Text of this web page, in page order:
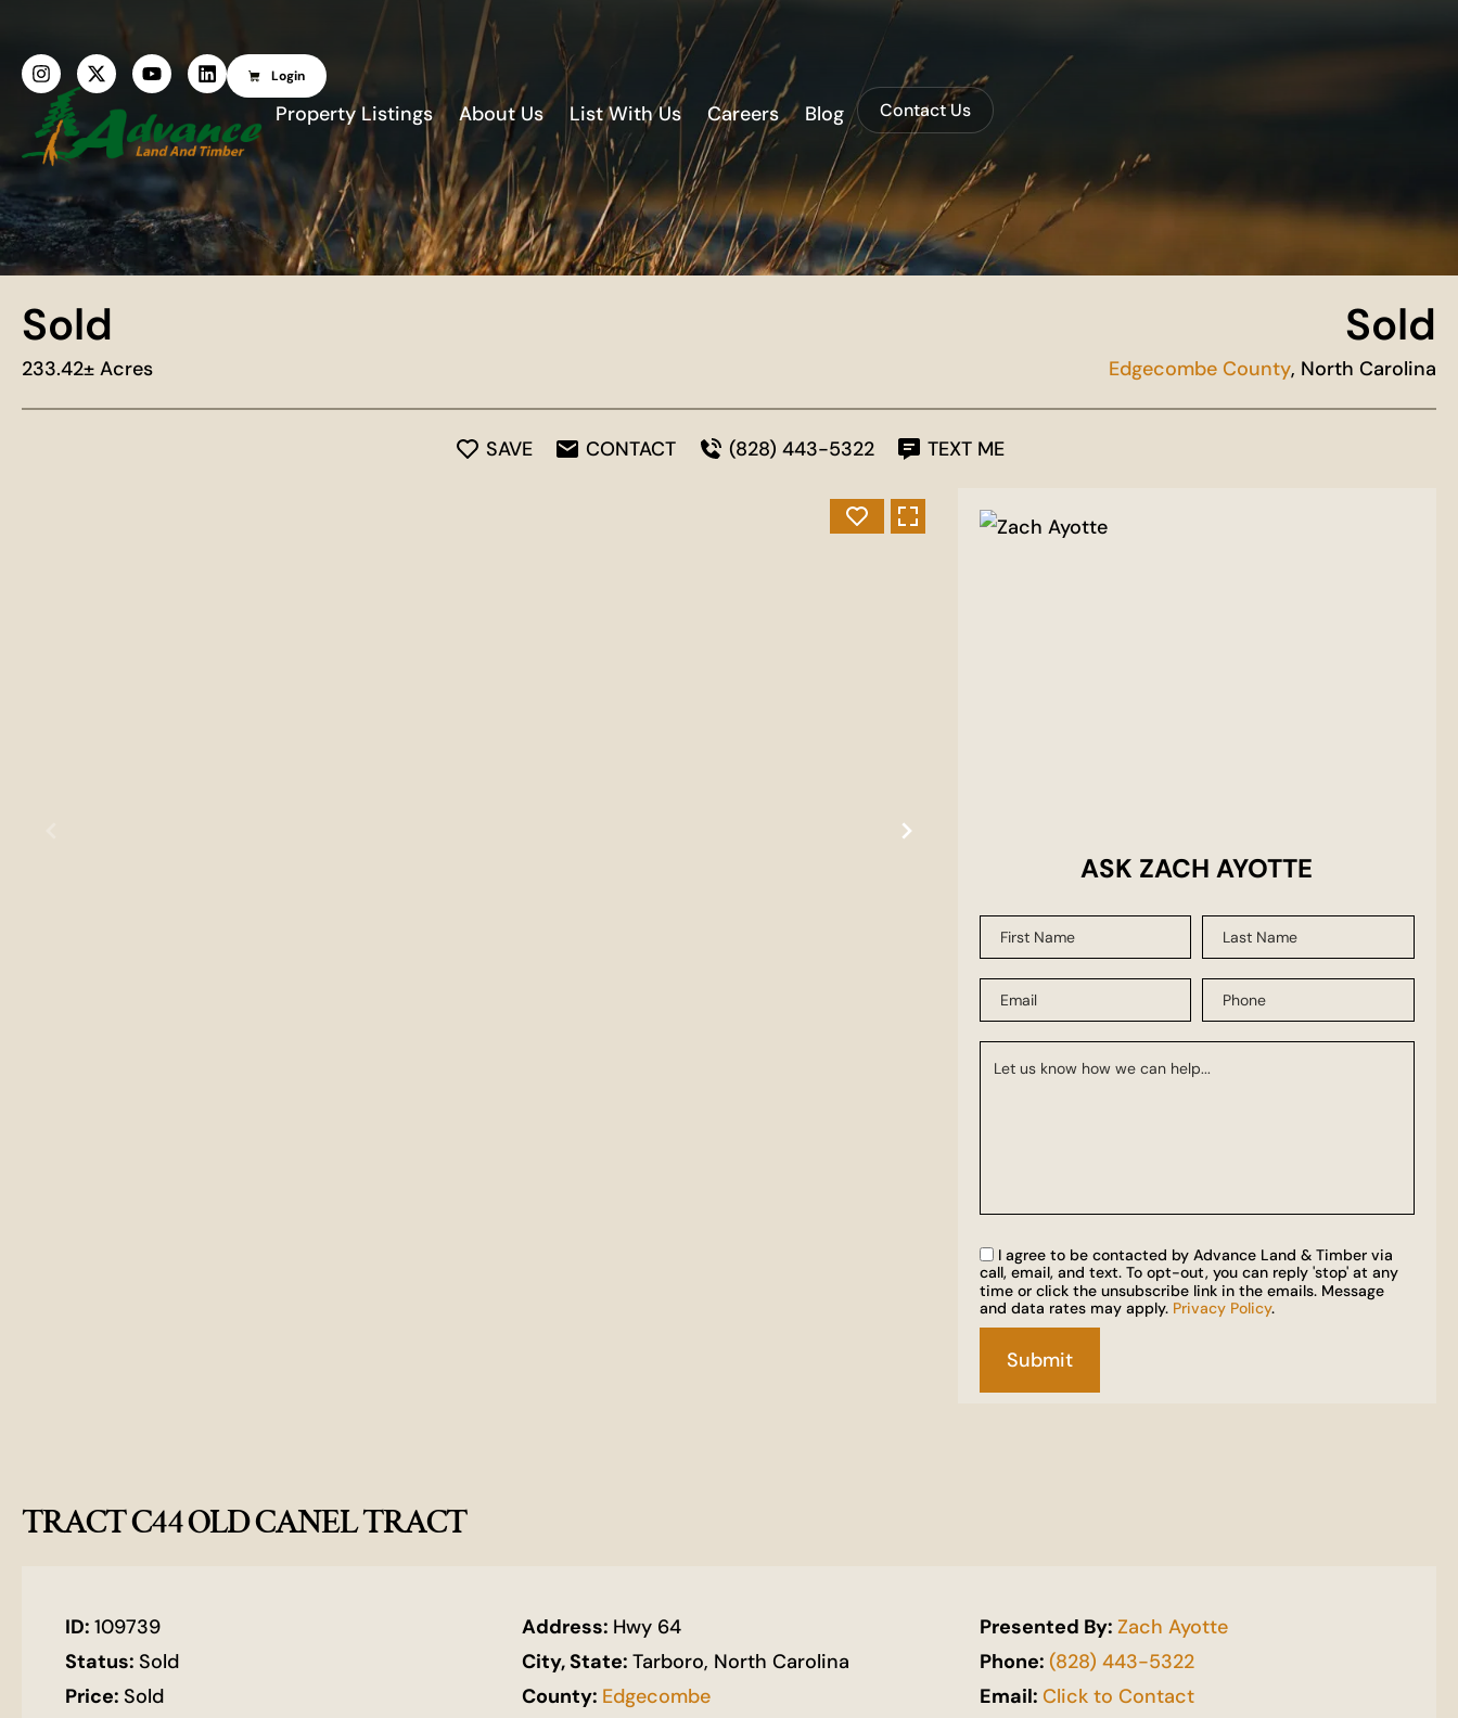
Login
Property Listings About Us List With Us Careers Blog Contact Us
Sold
233.42± Acres
Sold
Edgecombe County, North Carolina
SAVE CONTACT (828) 443-5322 TEXT ME
ASK ZACH AYOTTE
I agree to be contacted by Advance Land & Timber via
call, email, and text. To opt-out, you can reply 'stop' at any
time or click the unsubscribe link in the emails. Message
and data rates may apply. Privacy Policy.
TRACT C44 OLD CANEL TRACT
ID: 109739
Status: Sold
Price: Sold
Address: Hwy 64
City, State:Tarboro, North Carolina
County: Edgecombe
Presented By: Zach Ayotte
Phone: (828) 443-5322
Email: Click to Contact